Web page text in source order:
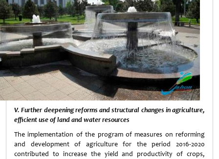
V. Further deepening reforms and structural changes in agriculture,
efficient use of land and water resources
The implementation of the program of measures on reforming
and development of agriculture for the period 2016-2020
contributed to increase the yield and productivity of crops,